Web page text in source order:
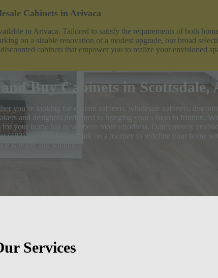
Cabinets in Arivaca
in Arivaca. Tailored to satisfy the requirements of both
on a sizable renovation or a modest upgrade, our broad
cabinets that empower you to realize your envisioned
Buy Cabinets in Scottsdale,
you’re looking for custom cabinets, wholesale cabinets,
and designers dedicated to bringing your vision to fruition.
your home has never been more effortless. Don’t merely
at (480) 597-8034 to embark on a journey to redefine your home
Services